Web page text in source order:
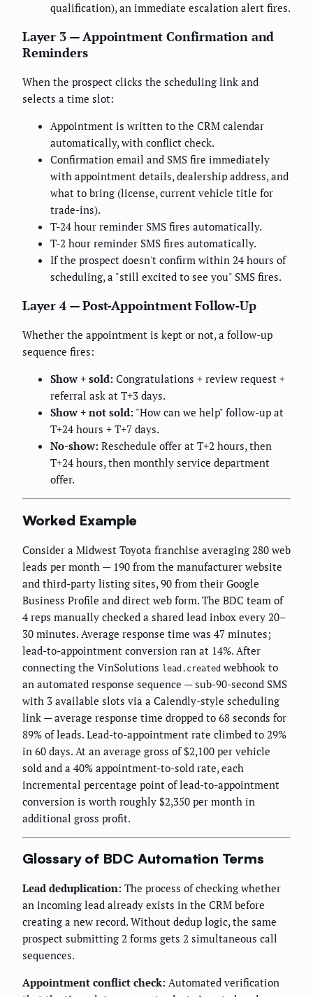
qualification), an immediate escalation alert fires.
Layer 3 — Appointment Confirmation and
Reminders
When the prospect clicks the scheduling link and
selects a time slot:
Appointment is written to the CRM calendar
automatically, with conflict check.
Confirmation email and SMS fire immediately
with appointment details, dealership address, and
what to bring (license, current vehicle title for
trade-ins).
T-24 hour reminder SMS fires automatically.
T-2 hour reminder SMS fires automatically.
If the prospect doesn't confirm within 24 hours of
scheduling, a "still excited to see you" SMS fires.
Layer 4 — Post-Appointment Follow-Up
Whether the appointment is kept or not, a follow-up
sequence fires:
Show + sold: Congratulations + review request +
referral ask at T+3 days.
Show + not sold: "How can we help" follow-up at
T+24 hours + T+7 days.
No-show: Reschedule offer at T+2 hours, then
T+24 hours, then monthly service department
offer.
Worked Example
Consider a Midwest Toyota franchise averaging 280 web
leads per month — 190 from the manufacturer website
and third-party listing sites, 90 from their Google
Business Profile and direct web form. The BDC team of
4 reps manually checked a shared lead inbox every 20–
30 minutes. Average response time was 47 minutes;
lead-to-appointment conversion ran at 14%. After
connecting the VinSolutions lead.created webhook to
an automated response sequence — sub-90-second SMS
with 3 available slots via a Calendly-style scheduling
link — average response time dropped to 68 seconds for
89% of leads. Lead-to-appointment rate climbed to 29%
in 60 days. At an average gross of $2,100 per vehicle
sold and a 40% appointment-to-sold rate, each
incremental percentage point of lead-to-appointment
conversion is worth roughly $2,350 per month in
additional gross profit.
Glossary of BDC Automation Terms
Lead deduplication: The process of checking whether
an incoming lead already exists in the CRM before
creating a new record. Without dedup logic, the same
prospect submitting 2 forms gets 2 simultaneous call
sequences.
Appointment conflict check: Automated verification